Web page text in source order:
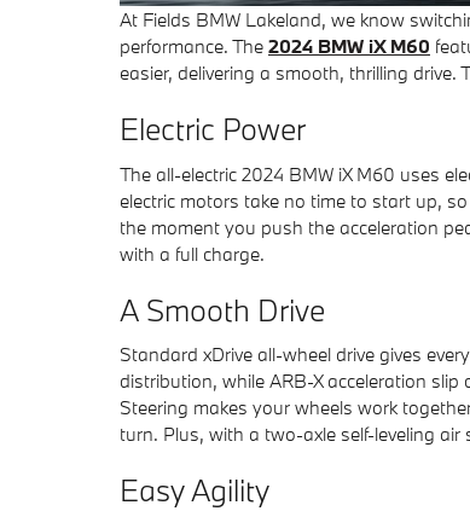
At Fields BMW Lakeland, we know
performance. The 2024 BMW iX M60
easier, delivering a smooth, thrilling drive.
Electric Power
The all-electric 2024 BMW iX M60 uses
electric motors take no time to start up,
the moment you push the acceleration
with a full charge.
A Smooth Drive
Standard xDrive all-wheel drive gives
distribution, while ARB-X acceleration
Steering makes your wheels work
turn. Plus, with a two-axle self-leveling
Easy Agility